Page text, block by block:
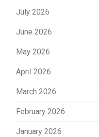
July 2026
June 2026
May 2026
April 2026
March 2026
February 2026
January 2026